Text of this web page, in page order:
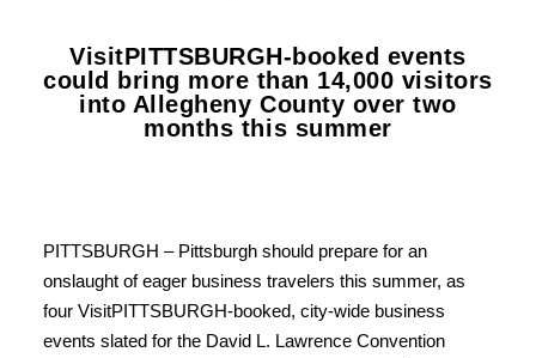
VisitPITTSBURGH-booked events
could bring more than 14,000 visitors
into Allegheny County over two
months this summer
PITTSBURGH – Pittsburgh should prepare for an
onslaught of eager business travelers this summer, as
four VisitPITTSBURGH-booked, city-wide business
events slated for the David L. Lawrence Convention